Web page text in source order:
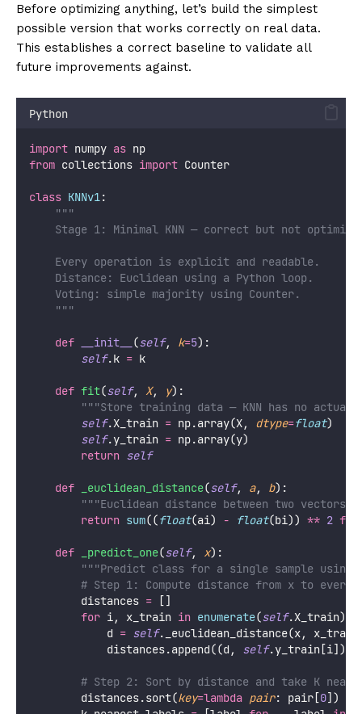
Before optimizing anything, let’s build the simplest
possible version that works correctly on real data.
This establishes a correct baseline to validate all
future improvements against.
Python
import numpy as np
from collections import Counter
class KNNv1:
"""
Stage 1: Minimal KNN — correct but not
    Every operation is explicit and readable.
    Distance: Euclidean using a Python loop.
    Voting: simple majority using Counter.
    """
def __init__ (self, k=5):
self.k = k
def fit(self, X, y):
"""Store training data — KNN has no
self.X_train = np.array(X, dtype=float)
self.y_train = np.array(y)
return self
def _euclidean_distance(self, a, b):
"""Euclidean distance between two vectors
return sum((float(ai) - float(bi)) ** 2 for
def _predict_one(self, x):
"""Predict class for a single sample using
# Step 1: Compute distance from x to
        distances
= []
for i, x_train in enumerate(self.X_train):
            d
= self._euclidean_distance(x,
            distances.append((d,
self.y_train[i]))
# Step 2: Sort by distance and take K
        distances.sort(
key=lambda pair: pair[0])